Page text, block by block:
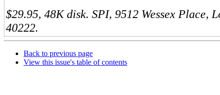
$29.95, 48K disk. SPI, 9512 Wessex Place,
40222.
Back to previous page
View this issue's table of contents